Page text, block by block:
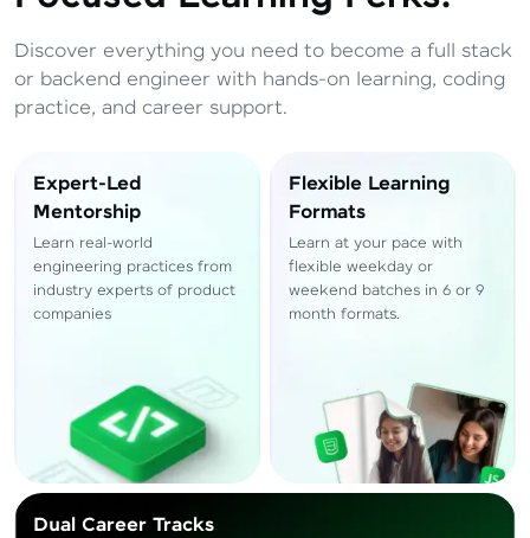
Discover everything you need to become a full stack
or backend engineer with hands-on learning, coding
practice, and career support.
Expert-Led
Mentorship
Learn real-world
engineering practices from
industry experts of product
companies
Flexible Learning
Formats
Learn at your pace with
flexible weekday or
weekend batches in 6 or 9
month formats.
Dual Career Tracks
Resend OTP
Thank you! Your syllabus will be
downloaded shortly.